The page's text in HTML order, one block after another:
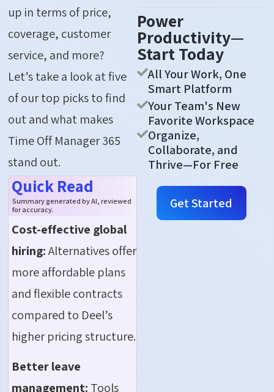
up in terms of price,
coverage, customer
service, and more?
Let’s take a look at five
of our top picks to find
out and what makes
Time Off Manager 365
stand out.
Quick Read
Summary generated by AI, reviewed
for accuracy.
Cost-effective global
hiring:Alternatives offer
more affordable plans
and flexible contracts
compared to Deel’s
higher pricing structure.
Better leave
management: Tools
Power
Productivity—
Start Today
All Your Work, One
Smart Platform
Your Team's New
Favorite Workspace
Organize,
Collaborate, and
Thrive—For Free
Get Started